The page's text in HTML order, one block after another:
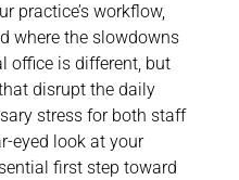
practice’s workflow,
where the slowdowns
office is different, but
disrupt the daily
stress for both staff
eyed look at your
first step toward